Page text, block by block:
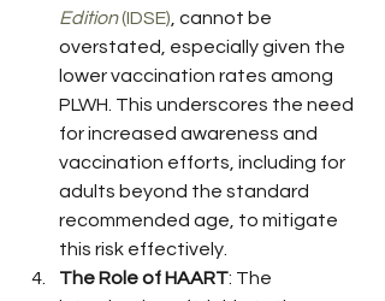
Edition (IDSE) , cannot be
overstated, especially given the
lower vaccination rates among
PLWH. This underscores the need
for increased awareness and
vaccination efforts, including for
adults beyond the standard
recommended age, to mitigate
this risk effectively.
The Role of HAART: The